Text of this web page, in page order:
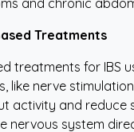
Treatments
treatments for IBS
like nerve
activity and reduce
nervous system